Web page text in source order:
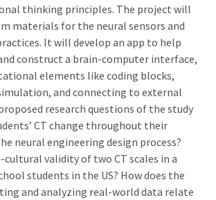
thinking principles. The project will
materials for the neural sensors and
It will develop an app to help
construct a brain-computer interface,
elements like coding blocks,
and connecting to external
research questions of the study
CT change throughout their
neural engineering design process?
cultural validity of two CT scales in a
students in the US? How does the
and analyzing real-world data relate